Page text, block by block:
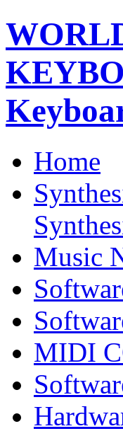
Home
Music
MIDI